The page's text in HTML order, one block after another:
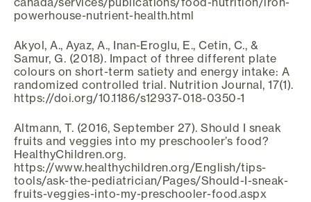
powerhouse-nutrient-health.html
Akyol, A., Ayaz, A., Inan-Eroglu, E., Cetin, C., &
Samur, G. (2018). Impact of three different plate
colours on short-term satiety and energy intake: A
randomized controlled trial. Nutrition Journal, 17(1).
https://doi.org/10.1186/s12937-018-0350-1
Altmann, T. (2016, September 27). Should I sneak
fruits and veggies into my preschooler’s food?
HealthyChildren.org.
https://www.healthychildren.org/English/tips-
tools/ask-the-pediatrician/Pages/Should-I-sneak-
fruits-veggies-into-my-preschooler-food.aspx